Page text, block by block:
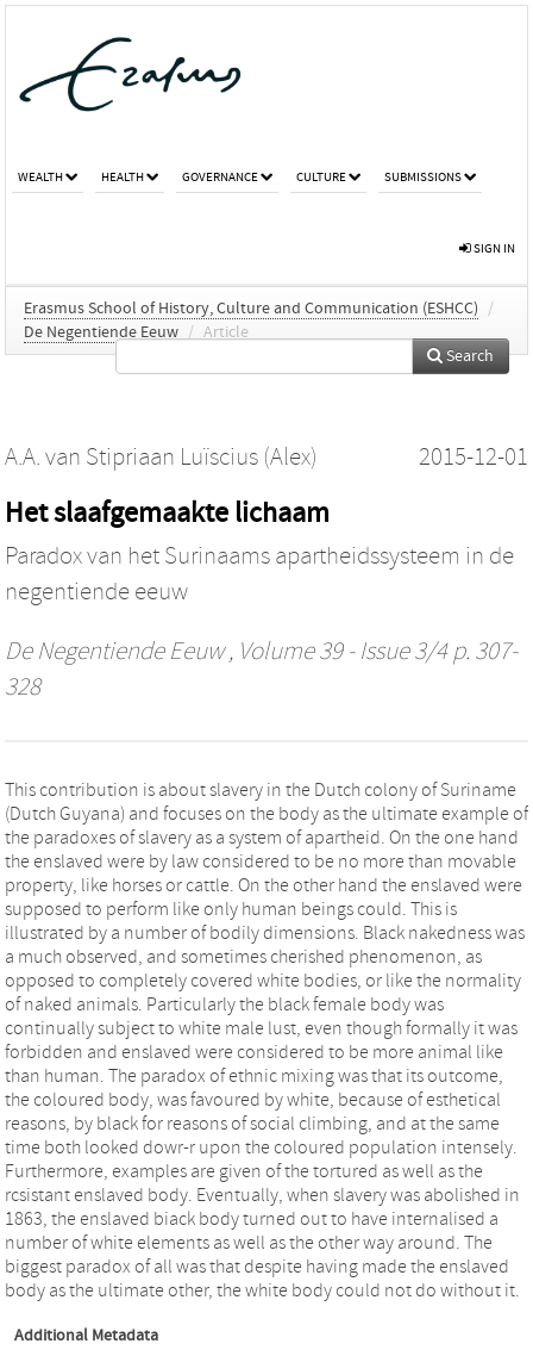
WEALTH HEALTH GOVERNANCE CULTURE SUBMISSIONS
SIGN IN
Erasmus School of History, Culture and Communication (ESHCC)
/
De Negentiende Eeuw / Article
Search
A.A. van Stipriaan Luïscius (Alex) 2015-12-01
Het slaafgemaakte lichaam
Paradox van het Surinaams apartheidssysteem in de
negentiende eeuw
De Negentiende Eeuw, Volume 39 - Issue 3/4 p. 307-
328
This contribution is about slavery in the Dutch colony of Suriname
(Dutch Guyana) and focuses on the body as the ultimate example of
the paradoxes of slavery as a system of apartheid. On the one hand
the enslaved were by law considered to be no more than movable
property, like horses or cattle. On the other hand the enslaved were
supposed to perform like only human beings could. This is
illustrated by a number of bodily dimensions. Black nakedness was
a much observed, and sometimes cherished phenomenon, as
opposed to completely covered white bodies, or like the normality
of naked animals. Particularly the black female body was
continually subject to white male lust, even though formally it was
forbidden and enslaved were considered to be more animal like
than human. The paradox of ethnic mixing was that its outcome,
the coloured body, was favoured by white, because of esthetical
reasons, by black for reasons of social climbing, and at the same
time both looked dowr-r upon the coloured population intensely.
Furthermore, examples are given of the tortured as well as the
rcsistant enslaved body. Eventually, when slavery was abolished in
1863, the enslaved biack body turned out to have internalised a
number of white elements as well as the other way around. The
biggest paradox of all was that despite having made the enslaved
body as the ultimate other, the white body could not do without it.
Additional Metadata